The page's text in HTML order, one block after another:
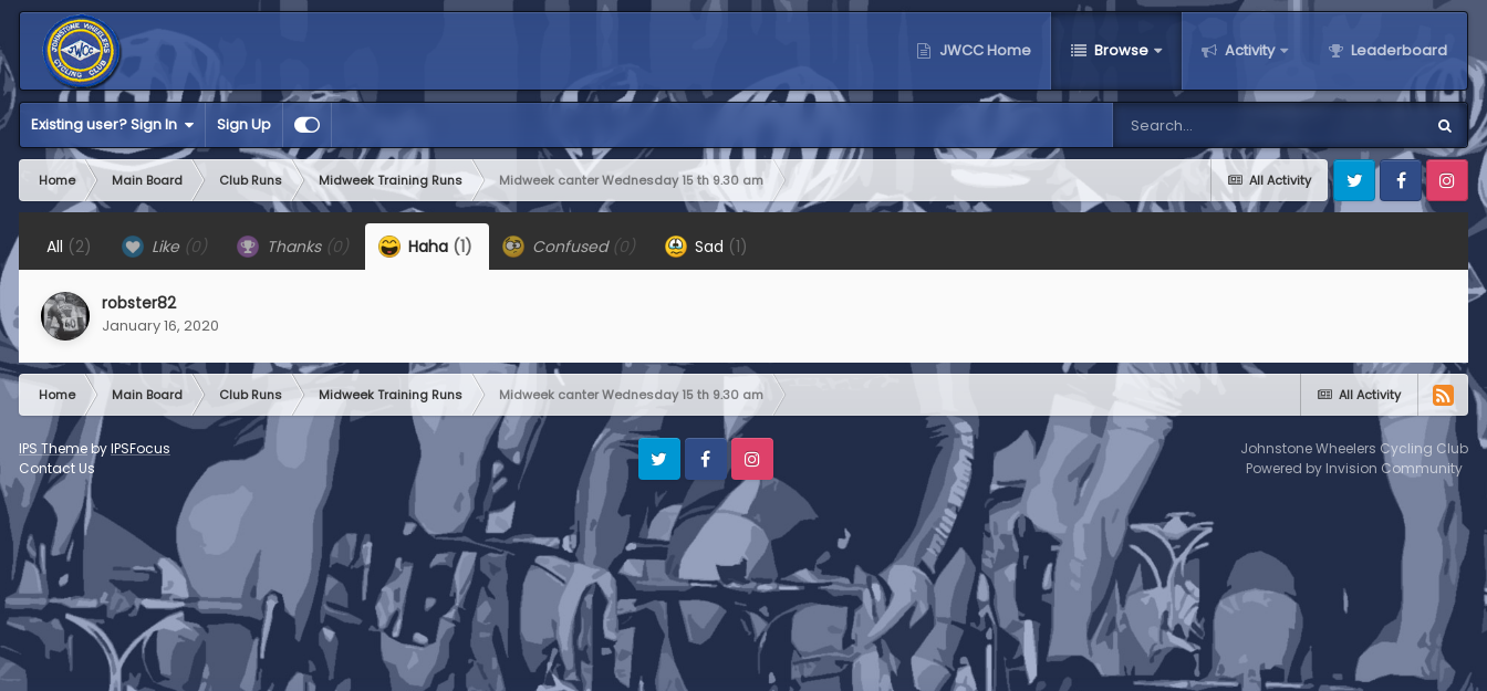
JWCC Home Browse Activity Leaderboard
Existing user? Sign In Sign Up
All Activity
Home Main Board Club Runs Midweek Training Runs
Midweek canter Wednesday 15 th 9.30 am
Twitter Facebook
All (2) Like (0) Thanks (0) Haha (1) Confused (0) Sad (1)
robster82
January 16, 2020
All Activity
Home Main Board Club Runs Midweek Training Runs Midweek canter Wednesday 15 th 9.30 am
IPS Theme byIPSFocus
Contact Us
Twitter FacebookInstagram
Johnstone Wheelers Cycling Club
Powered by Invision Community